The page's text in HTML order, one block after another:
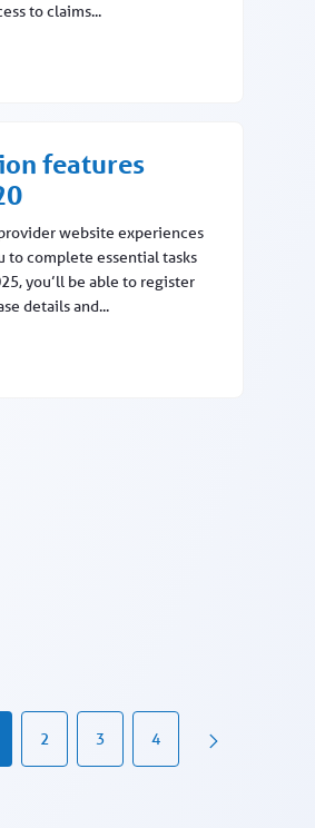
to claims...
features
website experiences
to complete essential tasks
you’ll be able to register
details and...
2 3 4